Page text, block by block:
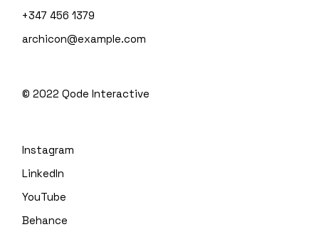
+347 456 1379
archicon@example.com
© 2022Qode Interactive
Instagram
LinkedIn
YouTube
Behance